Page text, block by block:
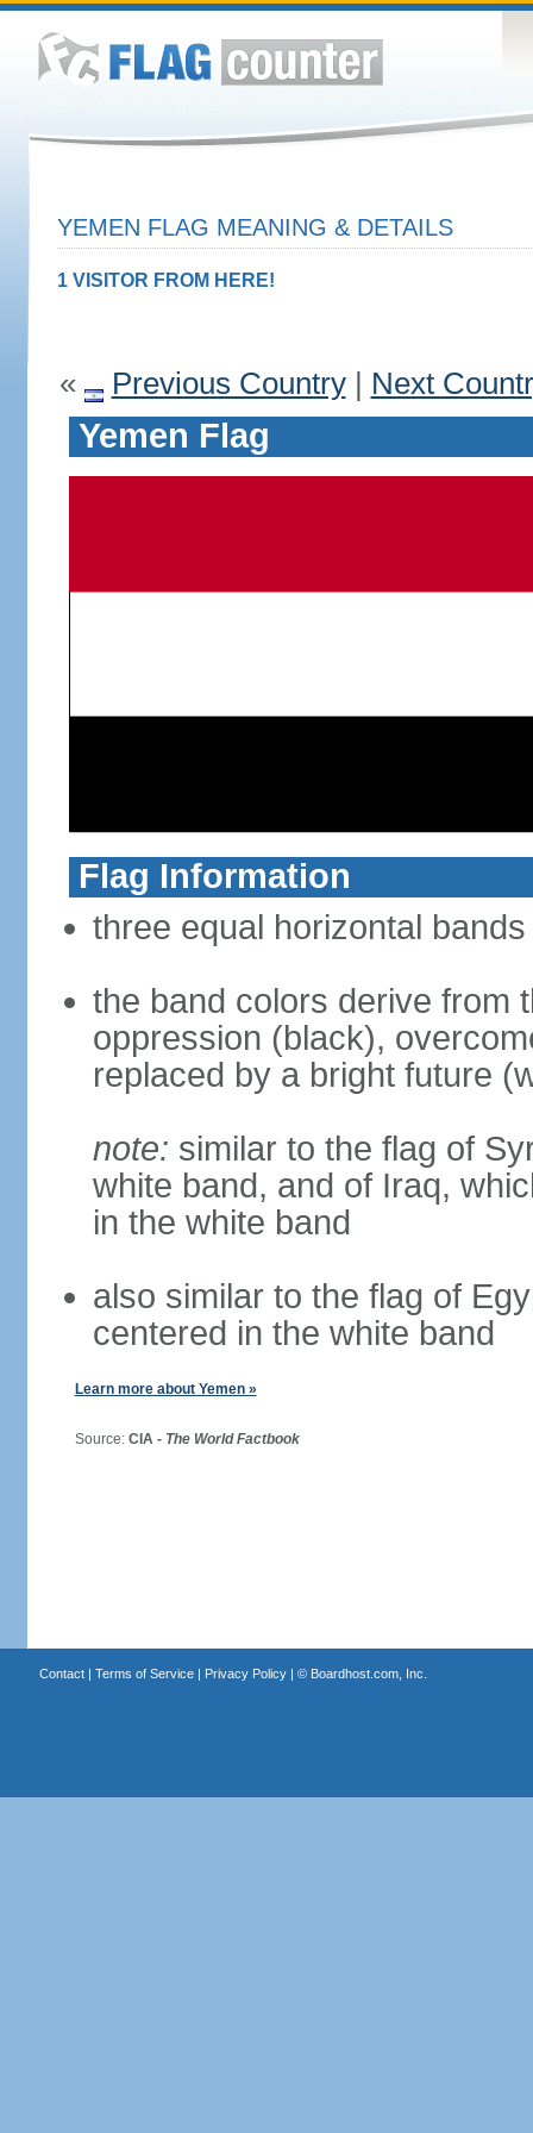
YEMEN FLAG MEANING & DETAILS
1 VISITOR FROM HERE!
« Previous Country| Next
Yemen Flag
Flag Information
three equal horizontal
the band colors derive from
oppression (black),
replaced by a bright future
note: similar to the flag of
white band, and of Iraq,
in the white band
also similar to the flag of
centered in the white band
Learn more about Yemen »
Source: CIA - The World Factbook
Contact| Terms of Service| Privacy Policy| © Boardhost.com, Inc.